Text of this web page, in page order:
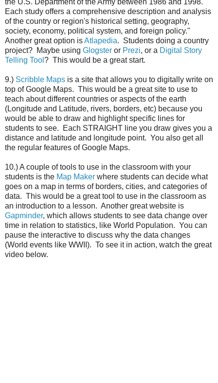
Each study offers a comprehensive description and analysis
of the country or region's historical setting, geography,
society, economy, political system, and foreign policy."
Another great option isAtlapedia. Students doing a country
project? Maybe using Glogster or Prezi, or a Digital Story
Telling Tool ? This would be a great start.
9.) Scribble Maps is a site that allows you to digitally write on
top of Google Maps. This would be a great site to use to
teach about different countries or aspects of the earth
(Longitude and Latitude, rivers, borders, etc) because you
would be able to draw and highlight specific lines for
students to see. Each STRAIGHT line you draw gives you a
distance and latitude and longitude point. You also get all
the regular features of Google Maps.
10.) A couple of tools to use in the classroom with your
students is the Map Maker where students can decide what
goes on a map in terms of borders, cities, and categories of
data. This would be a great tool to use in the classroom as
an introduction to a lesson. Another great website is
Gapminder, which allows students to see data change over
time in relation to statistics, like World Population. You can
pause the interactive to discuss why the data changes
(World events like WWII). To see it in action, watch the great
video below.